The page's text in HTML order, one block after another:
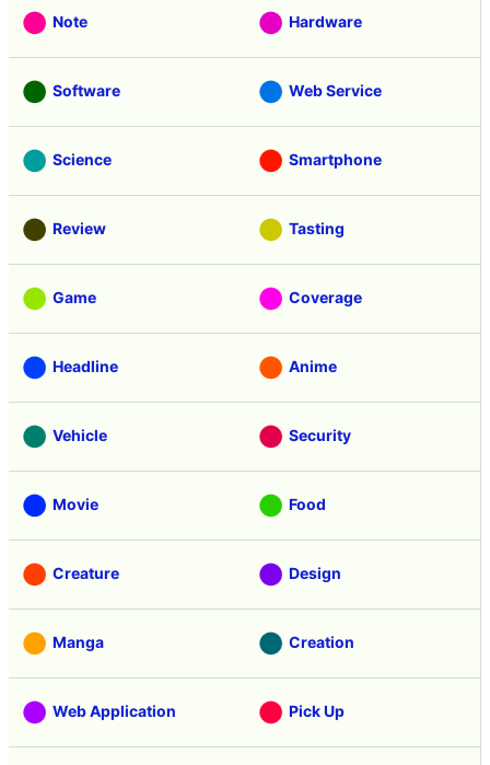
Note Hardware
Software Web Service
Science Smartphone
Review Tasting
Game Coverage
Headline Anime
Vehicle Security
Movie Food
Creature Design
Manga Creation
Web Application Pick Up